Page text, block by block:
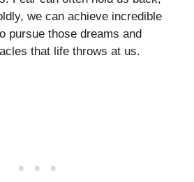
we can achieve incredible
pursue those dreams and
that life throws at us.